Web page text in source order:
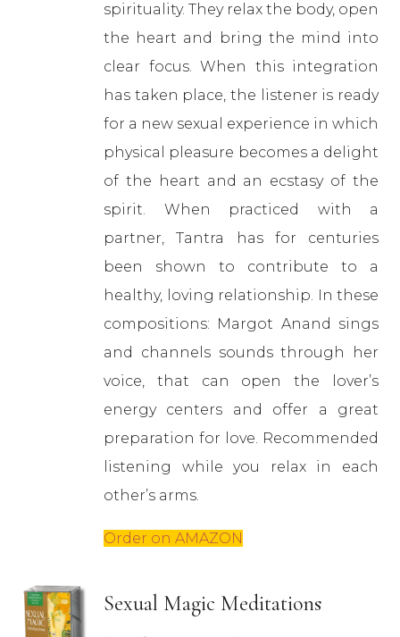
spirituality. They relax the body, open
the heart and bring the mind into
clear focus. When this integration
has taken place, the listener is ready
for a new sexual experience in which
physical pleasure becomes a delight
of the heart and an ecstasy of the
spirit. When practiced with a
partner, Tantra has for centuries
been shown to contribute to a
healthy, loving relationship. In these
compositions: Margot Anand sings
and channels sounds through her
voice, that can open the lover’s
energy centers and offer a great
preparation for love. Recommended
listening while you relax in each
other’s arms.
Order on AMAZON
Sexual Magic Meditations